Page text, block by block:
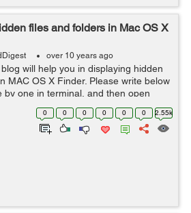
files and folders in Mac OS X
over 10 years ago
will help you in displaying hidden
MAC OS X Finder. Please write below
by one in terminal, and then open
write com.apple.finder
YES kill...
0 0 0 0 0 0 2.55k